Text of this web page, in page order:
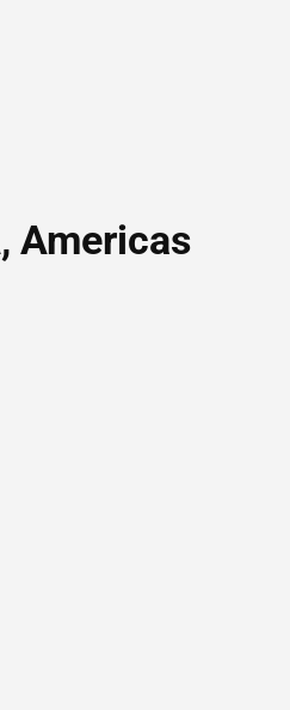
Americas